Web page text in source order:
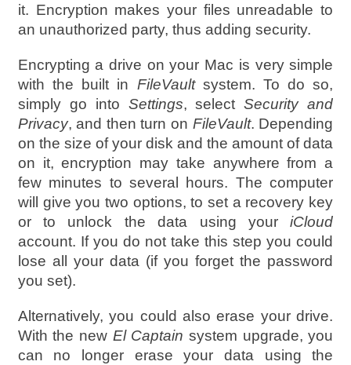
it. Encryption makes your files unreadable to
an unauthorized party, thus adding security.
Encrypting a drive on your Mac is very simple
with the built in FileVaultsystem. To do so,
simply go into Settings, selectSecurity and
Privacy, and then turn on FileVault. Depending
on the size of your disk and the amount of data
on it, encryption may take anywhere from a
few minutes to several hours. The computer
will give you two options, to set a recovery key
or to unlock the data using youriCloud
account. If you do not take this step you could
lose all your data (if you forget the password
you set).
Alternatively, you could also erase your drive.
With the new El Captain system upgrade, you
can no longer erase your data using the